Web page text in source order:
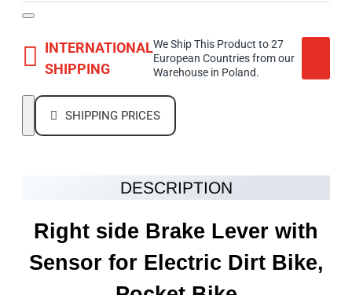
INTERNATIONAL
SHIPPING
We Ship This Product to 27
European Countries from our
Warehouse in Poland.
SHIPPING PRICES
DESCRIPTION
Right side Brake Lever with
Sensor for Electric Dirt Bike,